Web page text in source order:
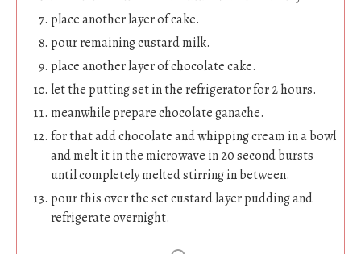
place another layer of cake.
pour remaining custard milk.
place another layer of chocolate cake.
let the putting set in the refrigerator for 2 hours.
meanwhile prepare chocolate ganache.
for that add chocolate and whipping cream in a bowl
and melt it in the microwave in 20 second bursts
until completely melted stirring in between.
pour this over the set custard layer pudding and
refrigerate overnight.